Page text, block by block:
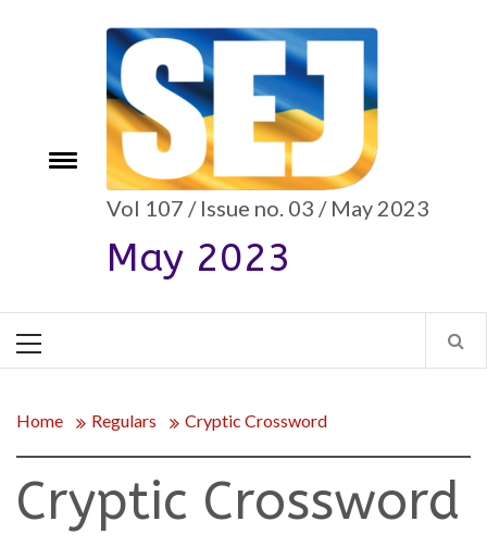
Toggle
Vol 107 / Issue no. 03 / May 2023
May 2023
Menu
Home Regulars Cryptic Crossword
Cryptic Crossword